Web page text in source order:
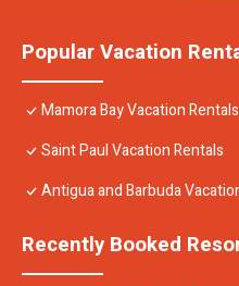
Popular Vacation
Mamora Bay Vacation Rentals
Saint Paul Vacation Rentals
Antigua and Barbuda
Recently Booked